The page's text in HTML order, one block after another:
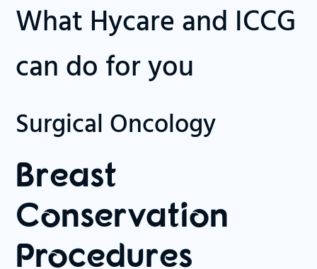
Surgical Oncology
Breast
Conservation
Procedures
What Hycare and ICCG
can do for you